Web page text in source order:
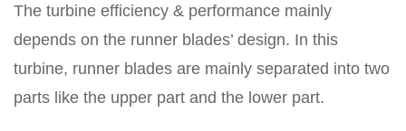
The turbine efficiency & performance mainly
depends on the runner blades’ design. In this
turbine, runner blades are mainly separated into two
parts like the upper part and the lower part.